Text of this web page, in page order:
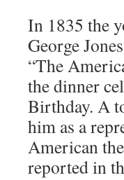
In 1835 the
George
“The
the dinner
Birthday. A
him as a
American
reported in